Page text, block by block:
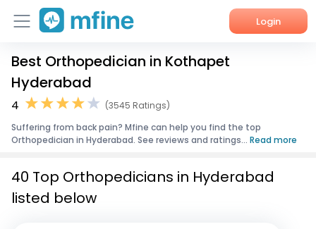
Login
Home
Services
About Us
Best Orthopedician in Kothapet
Hyderabad
4
(3545 Ratings)
Suffering from back pain? Mfine can help you find the top
Orthopedician in Hyderabad. See reviews and ratings... Read more
40 Top Orthopedicians in Hyderabad
listed below